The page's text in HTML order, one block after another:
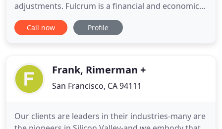
adjustments. Fulcrum is a financial and economics
consulting firm specializing in complex litigation,
investigation and appraisal issues. We provide
Our careful economic
Call now Profile
Frank, Rimerman +
San Francisco, CA 94111
Our clients are leaders in their industries-many are